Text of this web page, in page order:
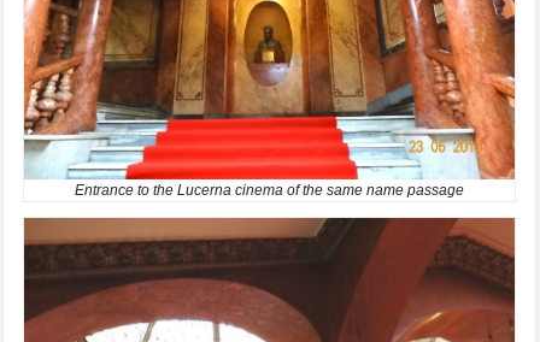
Entrance to the Lucerna cinema of the same name passage